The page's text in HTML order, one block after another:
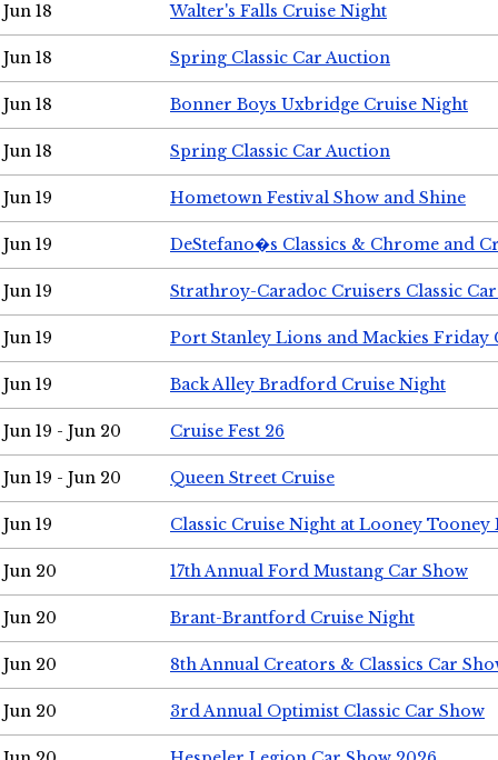
Jun 18 Walter's Falls Cruise Night
Jun 18 Spring Classic Car Auction
Jun 18 Bonner Boys Uxbridge Cruise Night
Jun 18 Spring Classic Car Auction
Jun 19 Hometown Festival Show and Shine
Jun 19 DeStefano�s Classics & Chrome and
Jun 19 Strathroy-Caradoc Cruisers Classic
Jun 19 Port Stanley Lions and Mackies Friday
Jun 19 Back Alley Bradford Cruise Night
Jun 19 - Jun 20 Cruise Fest 26
Jun 19 - Jun 20 Queen Street Cruise
Jun 19 Classic Cruise Night at Looney Tooney
Jun 20 17th Annual Ford Mustang Car Show
Jun 20 Brant-Brantford Cruise Night
Jun 20 8th Annual Creators & Classics Car
Jun 20 3rd Annual Optimist Classic Car Show